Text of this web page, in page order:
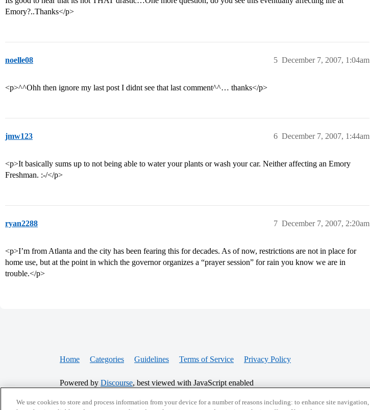
Emory?..Thanks</p>
noelle08 December 7, 2007, 1:04am
5
<p>^^Ohh then ignore my last post I didnt see that last comment^^… thanks</p>
jmw123 December 7, 2007, 1:44am
6
<p>It basically sums up to not being able to water your plants or wash your car. Neither affecting an Emory
Freshman. :-/</p>
ryan2288 December 7, 2007, 2:20am
7
<p>I’m from Atlanta and the city has been fearing this for decades. As of now, restrictions are not in place for
home use, but at the point in which the governor organizes a “prayer session” for rain you know we are in
trouble.</p>
Home Categories Guidelines Terms of Service Privacy Policy
Powered by Discourse, best viewed with JavaScript enabled
We use cookies to store and process information from your device for a number of reasons including: to enhance site navigation,